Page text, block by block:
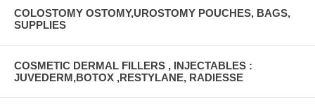
COLOSTOMY OSTOMY,UROSTOMY POUCHES, BAGS,
SUPPLIES
COSMETIC DERMAL FILLERS , INJECTABLES :
JUVEDERM,BOTOX ,RESTYLANE, RADIESSE